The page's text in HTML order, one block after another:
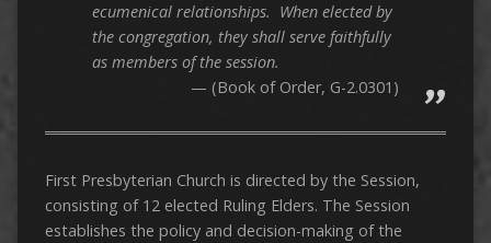
ecumenical relationships. When elected by
the congregation, they shall serve faithfully
as members of the session.
(Book of Order, G-2.0301)
First Presbyterian Church is directed by the Session,
consisting of 12 elected Ruling Elders. The Session
establishes the policy and decision-making of the